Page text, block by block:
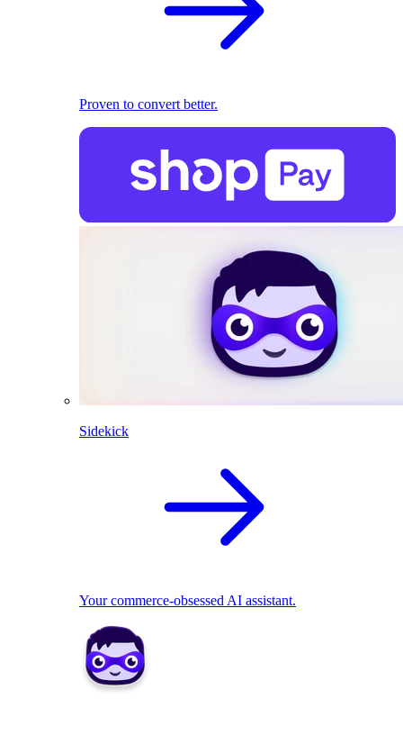
Proven to convert better.
Sidekick
Your commerce-obsessed AI assistant.